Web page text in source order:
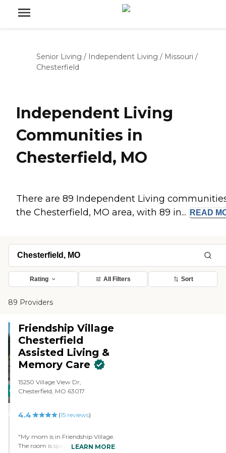
Senior Living / Independent Living / Missouri /
Chesterfield
Independent Living
Communities in
Chesterfield, MO
There are 89 Independent Living
the Chesterfield, MO area, with 89 in...
READ
Rating All Filters Sort
89 Providers
CARING
WINNER
Friendship Village
Chesterfield
Assisted Living &
Memory Care
15250 Village View Dr,
Chesterfield, MO 63017
4.4 (15 reviews)
"My mom is in Friendship Village.
The room is spacious. It has a
LEARN MORE